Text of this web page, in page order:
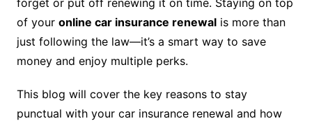
of your online car insurance renewalis more than
just following the law—it’s a smart way to save
money and enjoy multiple perks.
This blog will cover the key reasons to stay
punctual with your car insurance renewal and how